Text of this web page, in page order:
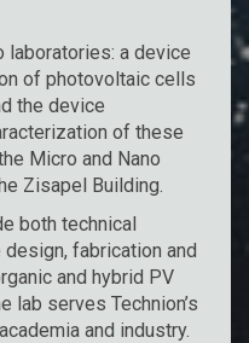
a device
of photovoltaic cells
the device
of these
Micro and Nano
Zisapel Building.
both technical
fabrication and
and hybrid PV
lab serves Technion’s
and industry.